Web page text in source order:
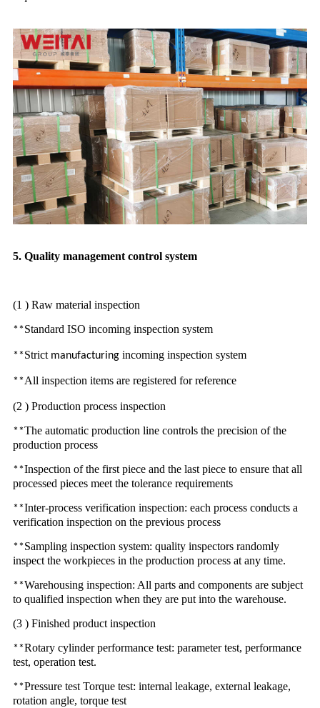
5. Quality management control system
(1 ) Raw material inspection
**Standard ISO incoming inspection system
**Strict manufacturing incoming inspection system
**All inspection items are registered for reference
(2 ) Production process inspection
**The automatic production line controls the precision of the
production process
**Inspection of the first piece and the last piece to ensure that all
processed pieces meet the tolerance requirements
**Inter-process verification inspection: each process conducts a
verification inspection on the previous process
**Sampling inspection system: quality inspectors randomly
inspect the workpieces in the production process at any time.
**Warehousing inspection: All parts and components are subject
to qualified inspection when they are put into the warehouse.
(3 ) Finished product inspection
**Rotary cylinder performance test: parameter test, performance
test, operation test.
**Pressure test Torque test: internal leakage, external leakage,
rotation angle, torque test